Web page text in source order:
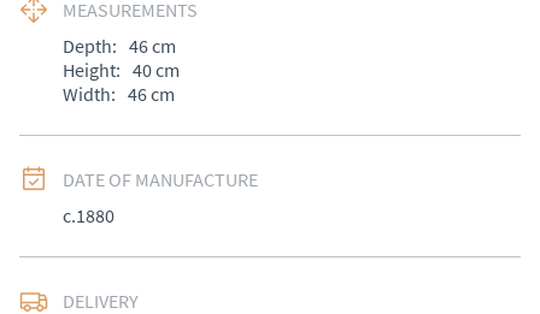
MEASUREMENTS
Depth: 46cm
Height: 40cm
Width: 46cm
DATE OF MANUFACTURE
c.1880
DELIVERY